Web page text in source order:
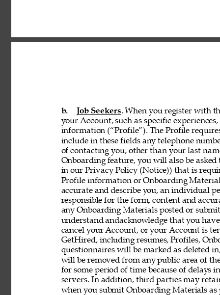
b. Job Seekers. When you register with
your Account, such as specific
information (“Profile”). The Profile
include in these fields any telephone
of contacting you, other than your last
Onboarding feature, you will also be
in our Privacy Policy (Notice)) that is
Profile information or Onboarding
accurate and describe you, an individual
responsible for the form, content and
any Onboarding Materials posted or
understand andacknowledge that you
cancel your Account, or your Account is
GetHired, including resumes, Profiles,
questionnaires will be marked as deleted
will be removed from any public area of
for some period of time because of delays
servers. In addition, third parties may
when you submit Onboarding Materials